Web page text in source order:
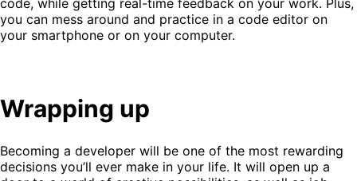
you can mess around and practice in a code editor on
your smartphone or on your computer.
Wrapping up
Becoming a developer will be one of the most rewarding
decisions you’ll ever make in your life. It will open up a